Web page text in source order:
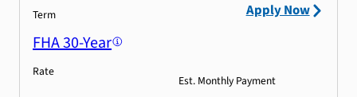
Term
FHA 30-Year
Rate
Est. Monthly Payment
Apply Now